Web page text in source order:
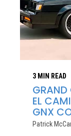
3 MIN READ
EL
GNX
Patrick